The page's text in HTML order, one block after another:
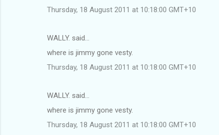
Thursday, 18 August 2011 at 10:18:00 GMT+10
WALLY. said…
where is jimmy gone vesty.
Thursday, 18 August 2011 at 10:18:00 GMT+10
WALLY. said…
where is jimmy gone vesty.
Thursday, 18 August 2011 at 10:18:00 GMT+10